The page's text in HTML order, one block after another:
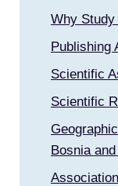
Why Study
Publishing
Scientific
Scientific
Bosnia